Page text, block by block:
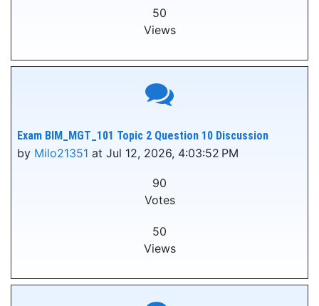
50
Views
Exam BIM_MGT_101 Topic 2 Question 10 Discussion
by Milo21351 at Jul 12, 2026, 4:03:52 PM
90
Votes
50
Views